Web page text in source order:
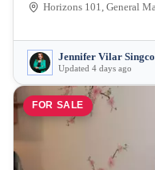
Jennifer Vilar Singco
Updated 4 days ago
FOR SALE